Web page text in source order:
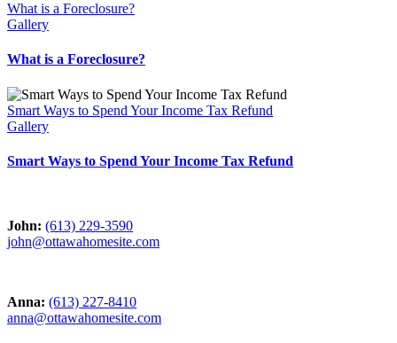
What is a Foreclosure?
Gallery
What is a Foreclosure?
Smart Ways to Spend Your Income Tax Refund
Gallery
Smart Ways to Spend Your Income Tax Refund
John: (613) 229-3590
john@ottawahomesite.com
Anna: (613) 227-8410
anna@ottawahomesite.com